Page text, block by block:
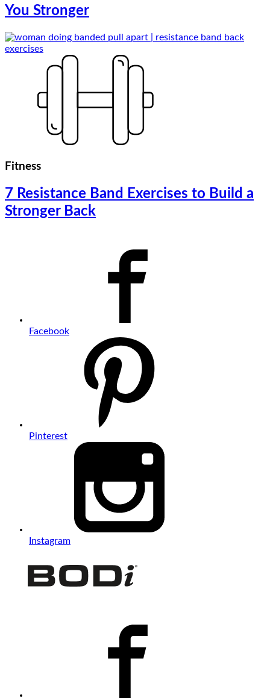
You Stronger
Fitness
7 Resistance Band Exercises to Build a
Stronger Back
Facebook
Pinterest
Instagram